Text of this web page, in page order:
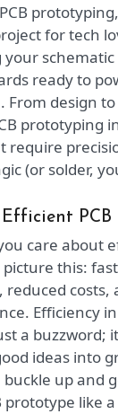
for tech
ready to
From design to
prototyping
require
(or solder,
PCB
care about
this:
costs,
Efficiency in
a buzzword;
ideas into
up and
prototype like a